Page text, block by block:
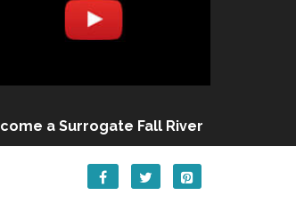
a Surrogate Fall River